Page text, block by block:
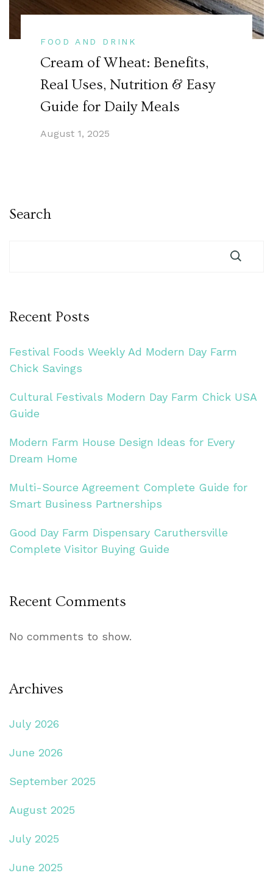
FOOD AND DRINK
Cream of Wheat: Benefits,
Real Uses, Nutrition & Easy
Guide for Daily Meals
August 1, 2025
Search
Recent Posts
Festival Foods Weekly Ad Modern Day Farm
Chick Savings
Cultural Festivals Modern Day Farm Chick USA
Guide
Modern Farm House Design Ideas for Every
Dream Home
Multi-Source Agreement Complete Guide for
Smart Business Partnerships
Good Day Farm Dispensary Caruthersville
Complete Visitor Buying Guide
Recent Comments
No comments to show.
Archives
July 2026
June 2026
September 2025
August 2025
July 2025
June 2025